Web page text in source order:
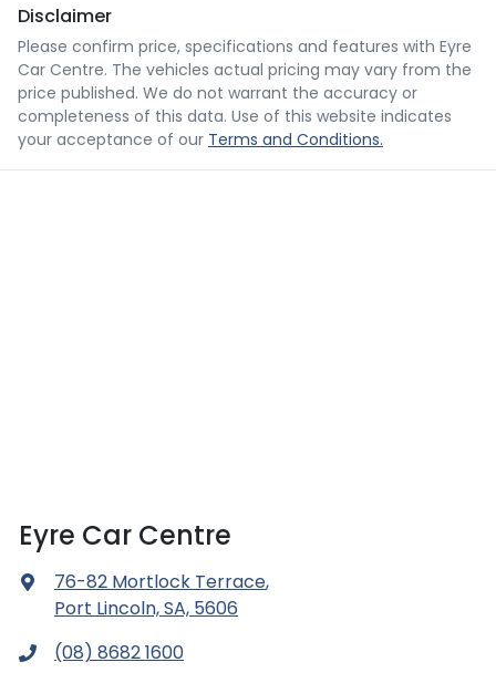
Disclaimer
Please confirm price, specifications and features with Eyre
Car Centre. The vehicles actual pricing may vary from the
price published. We do not warrant the accuracy or
completeness of this data. Use of this website indicates
your acceptance of our Terms and Conditions.
Eyre Car Centre
76-82 Mortlock Terrace,
Port Lincoln, SA, 5606
(08) 8682 1600